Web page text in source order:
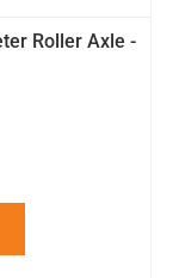
Roller Axle -